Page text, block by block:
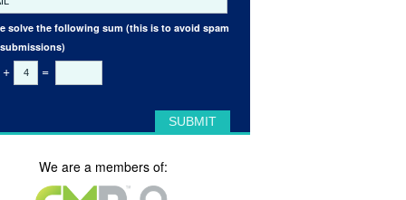
solve the following sum (this is to avoid spam
+ =
We are a members of: